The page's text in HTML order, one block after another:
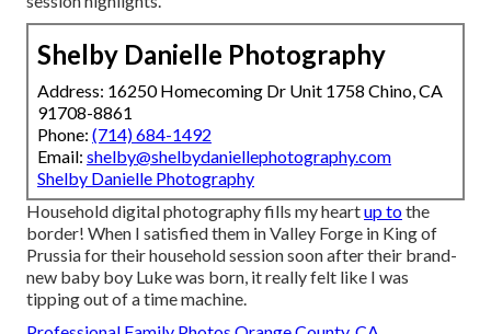
Shelby Danielle Photography
Address: 16250 Homecoming Dr Unit 1758 Chino, CA
91708-8861
Phone: (714) 684-1492
Email: shelby@shelbydaniellephotography.com
Shelby Danielle Photography
Household digital photography fills my heartup tothe
border! When I satisfied them in Valley Forge in King of
Prussia for their household session soon after their brand-
new baby boy Luke was born, it really felt like I was
tipping out of a time machine.